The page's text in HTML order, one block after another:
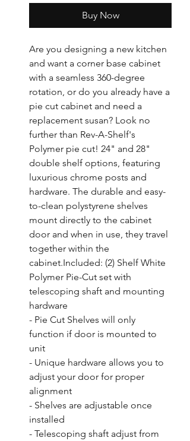
Buy Now
Are you designing a new kitchen
and want a corner base cabinet
with a seamless 360-degree
rotation, or do you already have a
pie cut cabinet and need a
replacement susan? Look no
further than Rev-A-Shelf's
Polymer pie cut! 24" and 28"
double shelf options, featuring
luxurious chrome posts and
hardware. The durable and easy-
to-clean polystyrene shelves
mount directly to the cabinet
door and when in use, they travel
together within the
cabinet.Included: (2) Shelf White
Polymer Pie-Cut set with
telescoping shaft and mounting
hardware
- Pie Cut Shelves will only
function if door is mounted to
unit
- Unique hardware allows you to
adjust your door for proper
alignment
- Shelves are adjustable once
installed
- Telescoping shaft adjust from